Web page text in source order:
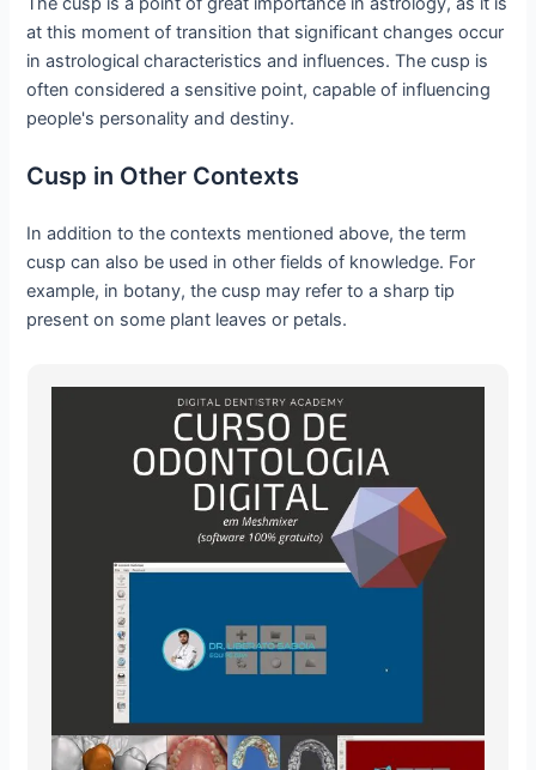
at this moment of transition that significant changes occur
in astrological characteristics and influences. The cusp is
often considered a sensitive point, capable of influencing
people's personality and destiny.
Cusp in Other Contexts
In addition to the contexts mentioned above, the term
cusp can also be used in other fields of knowledge. For
example, in botany, the cusp may refer to a sharp tip
present on some plant leaves or petals.